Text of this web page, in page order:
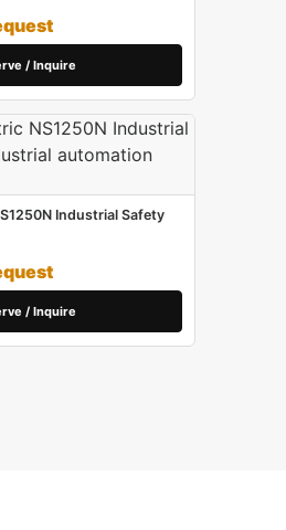
/ Inquire
Industrial Safety
/ Inquire